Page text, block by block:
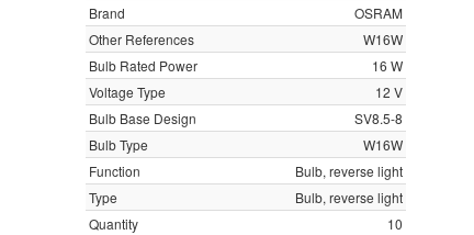
Brand
OSRAM
Other References
W16W
Bulb Rated Power
16 W
Voltage Type
12 V
Bulb Base Design
SV8.5-8
Bulb Type
W16W
Function
Bulb, reverse light
Type
Bulb, reverse light
Quantity
10